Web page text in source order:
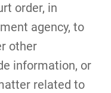
order, in
agency, to
other
information, or
related to